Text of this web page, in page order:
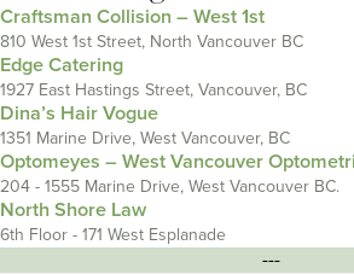
Craftsman Collision – West 1st
810 West 1st Street, North Vancouver BC
Edge Catering
1927 East Hastings Street, Vancouver, BC
Dina’s Hair Vogue
1351 Marine Drive, West Vancouver, BC
Optomeyes – West Vancouver
204 - 1555 Marine Drive, West Vancouver BC.
North Shore Law
6th Floor - 171 West Esplanade
---